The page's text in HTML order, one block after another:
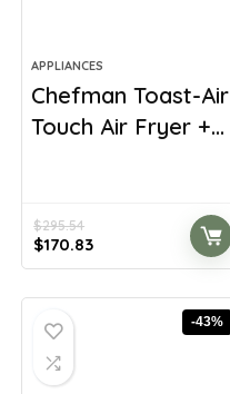
APPLIANCES
Chefman Toast-Air
Touch Air Fryer +...
$295.54
Original
price
$170.83Current
price
-43%